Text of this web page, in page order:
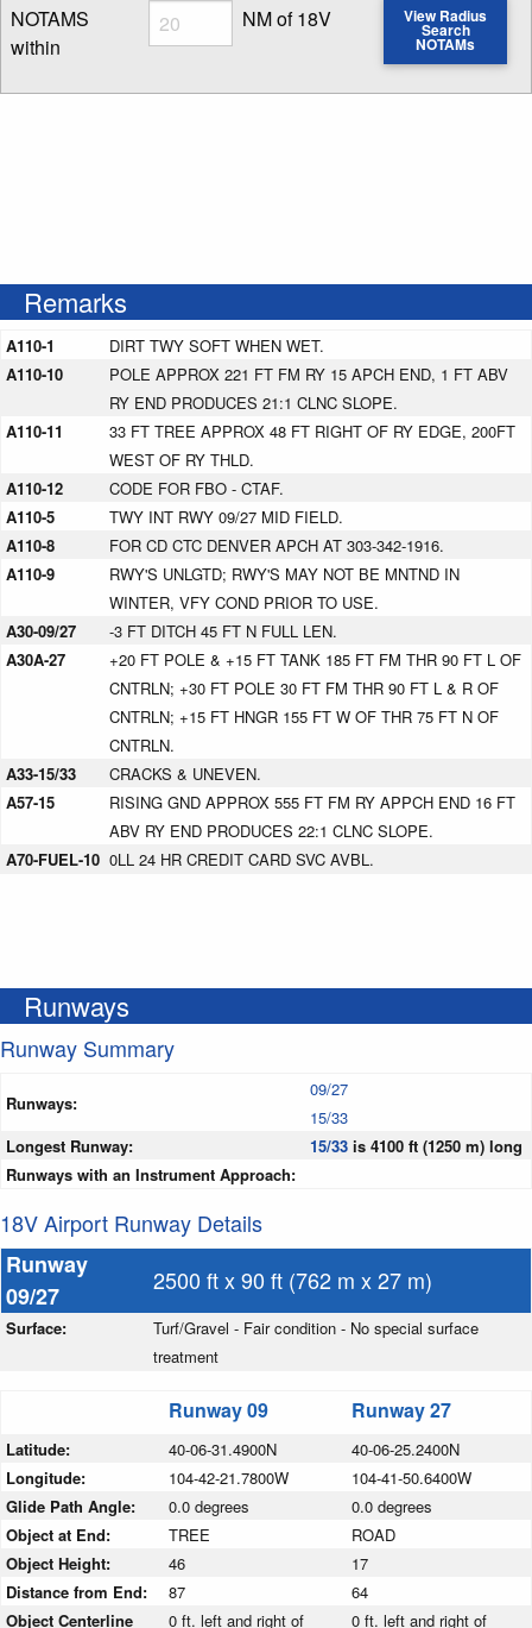
NOTAMS
within
Radius
Enter NOTAM radius search distance
NM of 18V View Radius
Search
NOTAMs
Remarks
A110-1
DIRT TWY SOFT WHEN WET.
A110-10
POLE APPROX 221 FT FM RY 15 APCH END, 1 FT ABV
RY END PRODUCES 21:1 CLNC SLOPE.
A110-11
33 FT TREE APPROX 48 FT RIGHT OF RY EDGE, 200FT
WEST OF RY THLD.
A110-12
CODE FOR FBO - CTAF.
A110-5
TWY INT RWY 09/27 MID FIELD.
A110-8
FOR CD CTC DENVER APCH AT 303-342-1916.
A110-9
RWY'S UNLGTD; RWY'S MAY NOT BE MNTND IN
WINTER, VFY COND PRIOR TO USE.
A30-09/27
-3 FT DITCH 45 FT N FULL LEN.
A30A-27
+20 FT POLE & +15 FT TANK 185 FT FM THR 90 FT L OF
CNTRLN; +30 FT POLE 30 FT FM THR 90 FT L & R OF
CNTRLN; +15 FT HNGR 155 FT W OF THR 75 FT N OF
CNTRLN.
A33-15/33
CRACKS & UNEVEN.
A57-15
RISING GND APPROX 555 FT FM RY APPCH END 16 FT
ABV RY END PRODUCES 22:1 CLNC SLOPE.
A70-FUEL-10 0LL 24 HR CREDIT CARD SVC AVBL.
Runways
Runway Summary
Runways:
09/27
15/33
Longest Runway:
15/33 is 4100 ft (1250 m) long
Runways with an Instrument Approach:
18V Airport Runway Details
Runway
09/27
2500 ft x 90 ft (762 m x 27 m)
Surface:
Turf/Gravel - Fair condition - No special surface
treatment
Runway 09 Runway 27
Latitude: 40-06-31.4900N
40-06-25.2400N
Longitude:
104-42-21.7800W
104-41-50.6400W
Glide Path Angle:
0.0 degrees
0.0 degrees
Object at End:
TREE
ROAD
Object Height:
46
17
Distance from End:
87
64
Object Centerline
0 ft. left and right of 0 ft. left and right of